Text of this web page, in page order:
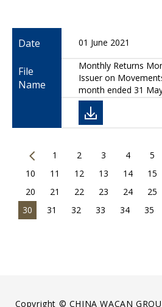
Date 01 June 2021
File
Name
Monthly Returns
Issuer on
month ended 31
1 2 3 4 5
10
11 12 13 14 15
20
21 22 23 24 25
30
31 32 33 34 35
Copyright © CHINA WACAN